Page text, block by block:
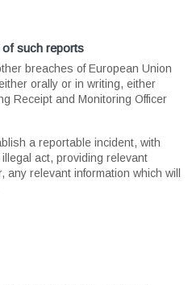
such reports
breaches of European Union
orally or in writing, either
Receipt and Monitoring Officer
a reportable incident, with
act, providing relevant
relevant information which will